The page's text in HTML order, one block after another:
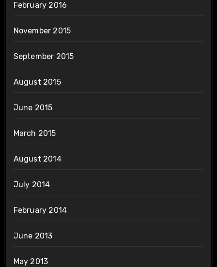
February 2016
November 2015
September 2015
August 2015
June 2015
March 2015
August 2014
July 2014
February 2014
June 2013
May 2013